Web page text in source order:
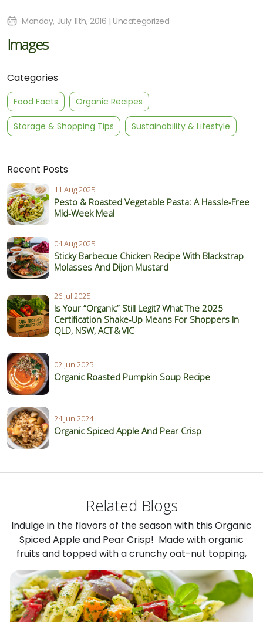
Categories
Food Facts Organic Recipes
Storage & Shopping Tips Sustainability & Lifestyle
Recent Posts
11 Aug 2025
Pesto & Roasted Vegetable Pasta: A Hassle-Free
Mid-Week Meal
04 Aug 2025
Sticky Barbecue Chicken Recipe With Blackstrap
Molasses And Dijon Mustard
26 Jul 2025
Is Your “Organic” Still Legit? What The 2025
Certification Shake‑Up Means For Shoppers In
QLD, NSW, ACT & VIC
02 Jun 2025
Organic Roasted Pumpkin Soup Recipe
24 Jun 2024
Organic Spiced Apple And Pear Crisp
Monday, July 11th, 2016 | Uncategorized
Images
Related Blogs
Indulge in the flavors of the season with this Organic
Spiced Apple and Pear Crisp! Made with organic
fruits and topped with a crunchy oat-nut topping,